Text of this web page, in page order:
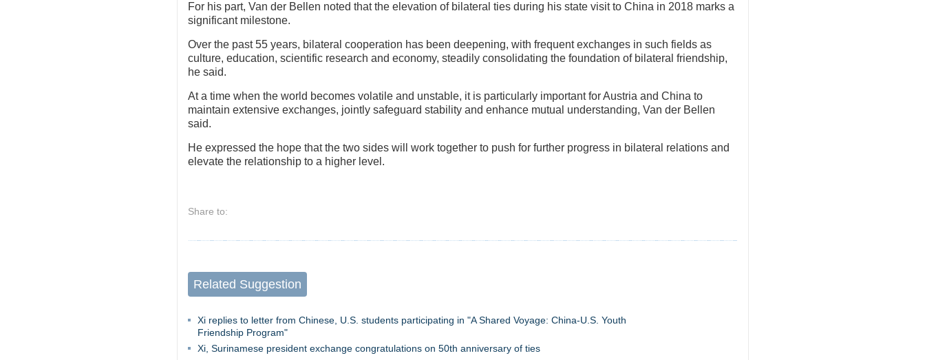
For his part, Van der Bellen noted that the elevation of bilateral ties during his state visit to China in 2018 marks a
significant milestone.
Over the past 55 years, bilateral cooperation has been deepening, with frequent exchanges in such fields as
culture, education, scientific research and economy, steadily consolidating the foundation of bilateral friendship,
he said.
At a time when the world becomes volatile and unstable, it is particularly important for Austria and China to
maintain extensive exchanges, jointly safeguard stability and enhance mutual understanding, Van der Bellen
said.
He expressed the hope that the two sides will work together to push for further progress in bilateral relations and
elevate the relationship to a higher level.
Share to:
Related Suggestion
Xi replies to letter from Chinese, U.S. students participating in "A Shared Voyage: China-U.S. Youth
Friendship Program"
Xi, Surinamese president exchange congratulations on 50th anniversary of ties